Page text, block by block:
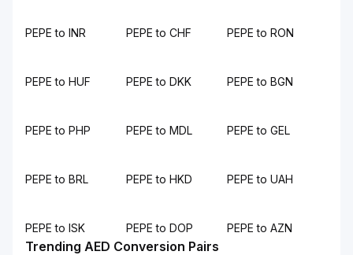
PEPE to INR PEPE to CHF PEPE to RON
PEPE to HUF PEPE to DKK PEPE to BGN
PEPE to PHP PEPE to MDL PEPE to GEL
PEPE to BRL PEPE to HKD PEPE to UAH
PEPE to ISK PEPE to DOP PEPE to AZN
Trending AED Conversion Pairs